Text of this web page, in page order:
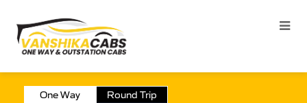
One Way Round Trip